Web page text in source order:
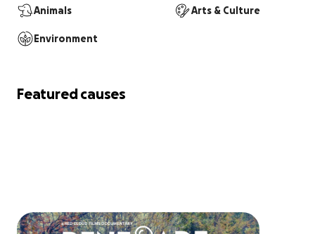
Animals Arts & Culture
Environment
Featured causes